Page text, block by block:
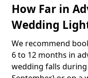
How Far in
Wedding
We recommend
6 to 12 months in
wedding falls